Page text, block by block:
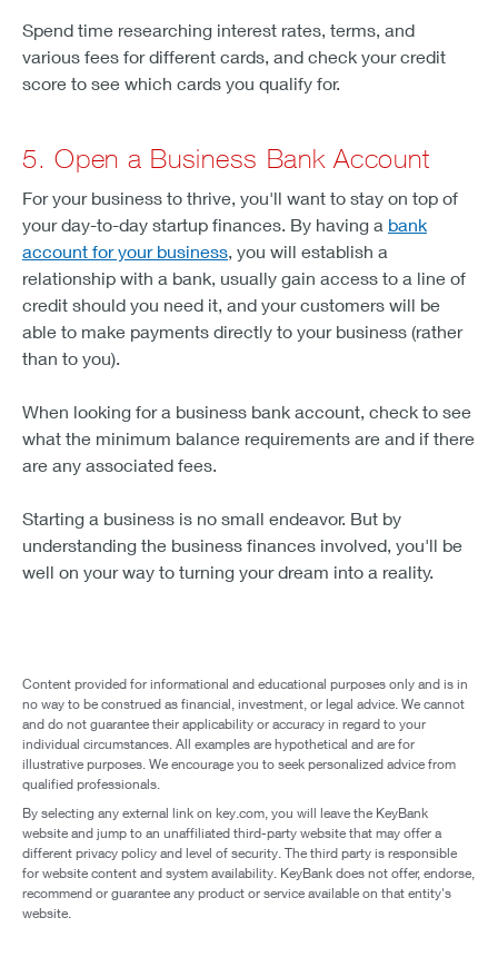
Spend time researching interest rates, terms, and
various fees for different cards, and check your credit
score to see which cards you qualify for.
5. Open a Business Bank Account
For your business to thrive, you'll want to stay on top of
your day-to-day startup finances. By having a bank
account for your business, you will establish a
relationship with a bank, usually gain access to a line of
credit should you need it, and your customers will be
able to make payments directly to your business (rather
than to you).
When looking for a business bank account, check to see
what the minimum balance requirements are and if there
are any associated fees.
Starting a business is no small endeavor. But by
understanding the business finances involved, you'll be
well on your way to turning your dream into a reality.
Content provided for informational and educational purposes only and is in
no way to be construed as financial, investment, or legal advice. We cannot
and do not guarantee their applicability or accuracy in regard to your
individual circumstances. All examples are hypothetical and are for
illustrative purposes. We encourage you to seek personalized advice from
qualified professionals.
By selecting any external link on key.com, you will leave the KeyBank
website and jump to an unaffiliated third-party website that may offer a
different privacy policy and level of security. The third party is responsible
for website content and system availability. KeyBank does not offer, endorse,
recommend or guarantee any product or service available on that entity's
website.